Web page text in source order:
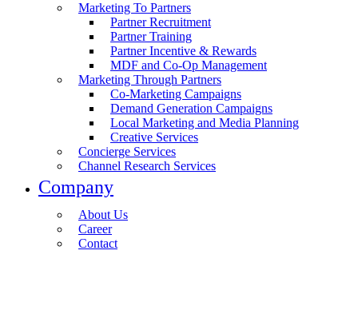
Marketing To Partners
Partner Recruitment
Partner Training
Partner Incentive & Rewards
MDF and Co-Op Management
Marketing Through Partners
Co-Marketing Campaigns
Demand Generation Campaigns
Local Marketing and Media Planning
Creative Services
Concierge Services
Channel Research Services
Company
About Us
Career
Contact